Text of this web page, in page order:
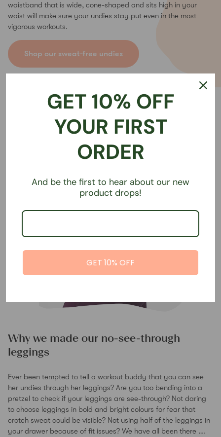
waistband that is wide, cone-shaped and sits high in your
waist will make sure your undies stay put even in the most
vigorous workouts.
Shop our sweat-free undies
Why we made our no-see-through
leggings
Ever been tempted to tell a workout buddy that you can see
her undies through her leggings? Are you too bending into a
pretzel to check if your leggings are see-through? Not daring
to choose leggings in bold and bright colours for fear that
crotch sweat could be visible? Not using half of the leggings in
your drawer because of fit issues? We have all been there ….
GET 10% OFF
YOUR FIRST
ORDER
And be the first to hear about our new
product drops!
GET 10% OFF